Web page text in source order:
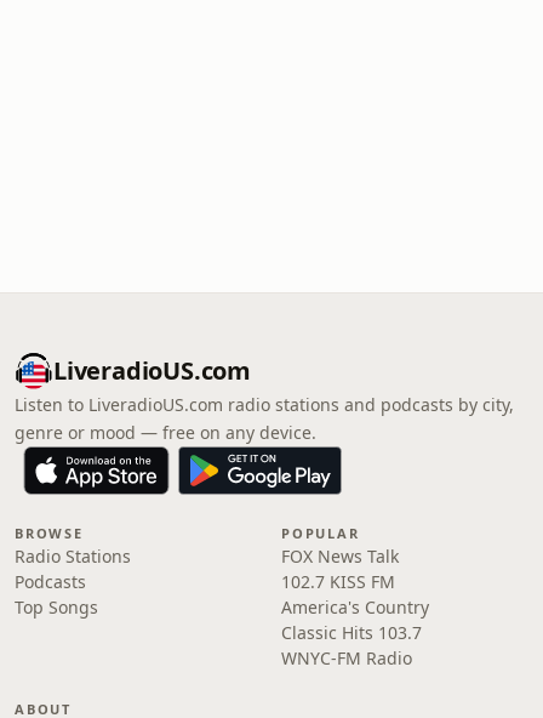
LiveradioUS.com
Listen to LiveradioUS.com radio stations and podcasts by city,
genre or mood — free on any device.
BROWSE
Radio Stations
Podcasts
Top Songs
POPULAR
FOX News Talk
102.7 KISS FM
America's Country
Classic Hits 103.7
WNYC-FM Radio
ABOUT